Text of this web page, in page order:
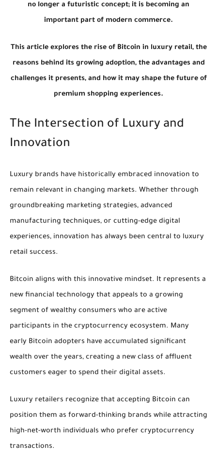
no longer a futuristic concept; it is becoming an
important part of modern commerce.
This article explores the rise of Bitcoin in luxury retail, the
reasons behind its growing adoption, the advantages and
challenges it presents, and how it may shape the future of
premium shopping experiences.
The Intersection of Luxury and
Innovation
Luxury brands have historically embraced innovation to
remain relevant in changing markets. Whether through
groundbreaking marketing strategies, advanced
manufacturing techniques, or cutting-edge digital
experiences, innovation has always been central to luxury
retail success.
Bitcoin aligns with this innovative mindset. It represents a
new financial technology that appeals to a growing
segment of wealthy consumers who are active
participants in the cryptocurrency ecosystem. Many
early Bitcoin adopters have accumulated significant
wealth over the years, creating a new class of affluent
customers eager to spend their digital assets.
Luxury retailers recognize that accepting Bitcoin can
position them as forward-thinking brands while attracting
high-net-worth individuals who prefer cryptocurrency
transactions.